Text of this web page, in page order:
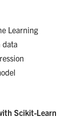
Learning
data
Scikit-Learn